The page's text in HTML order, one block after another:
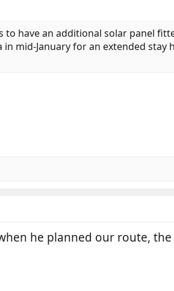
have an additional solar panel
mid-January for an extended
he planned our route,